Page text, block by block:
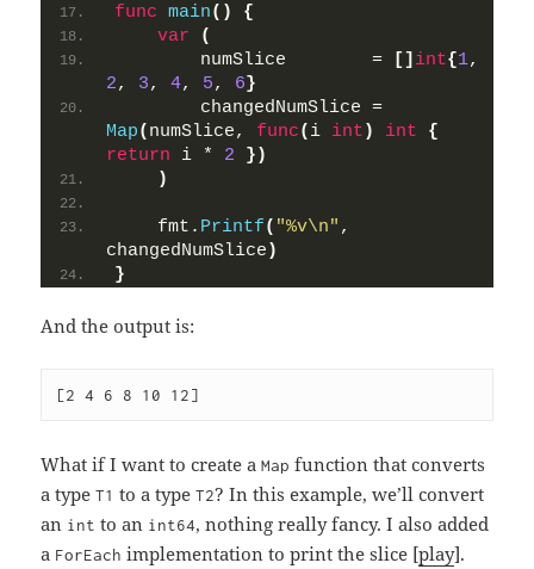
func main()
{
var
(
        numSlice        =
[] int{1
2, 3, 4, 5, 6}
Map( numSlice, func( i int ) int
{
return i * 2
})
)
    fmt.
Printf( "%v\n" ,
changedNumSlice )
}
And the output is:
[2 4 6 8 10 12]
What if I want to create aMap function that converts
a typeT1 to a typeT2? In this example, we’ll convert
an int to an int64, nothing really fancy. I also added
a ForEach implementation to print the slice [play].